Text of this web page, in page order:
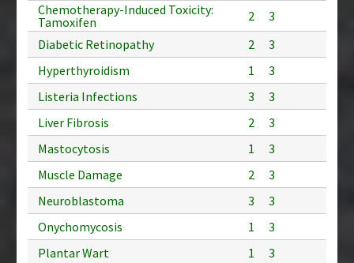
Chemotherapy-Induced Toxicity:
Tamoxifen
2
3
Diabetic Retinopathy
2
3
Hyperthyroidism
1
3
Listeria Infections
3
3
Liver Fibrosis
2
3
Mastocytosis
1
3
Muscle Damage
2
3
Neuroblastoma
3
3
Onychomycosis
1
3
Plantar Wart
1
3